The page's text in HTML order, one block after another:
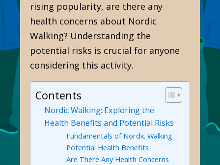
rising popularity, are there any
health concerns about Nordic
Walking? Understanding the
potential risks is crucial for anyone
considering this activity.
Contents
Nordic Walking: Exploring the
Health Benefits and Potential Risks
Fundamentals of Nordic Walking
Potential Health Benefits
Are There Any Health Concerns